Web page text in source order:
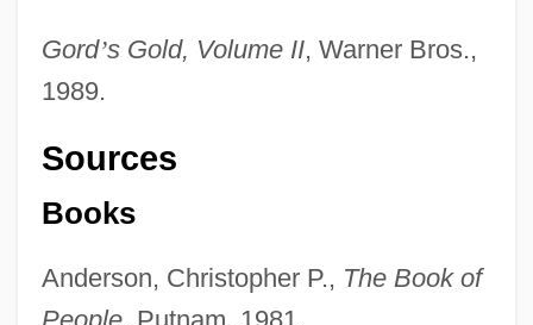
Gord’s Gold, Volume II, Warner Bros.,
1989.
Sources
Books
Anderson, Christopher P., The Book of